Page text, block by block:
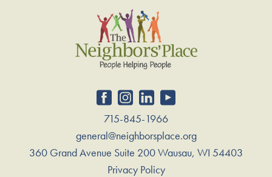
715-845-1966
general@neighborsplace.org
360 Grand Avenue Suite 200 Wausau, WI 54403
Privacy Policy